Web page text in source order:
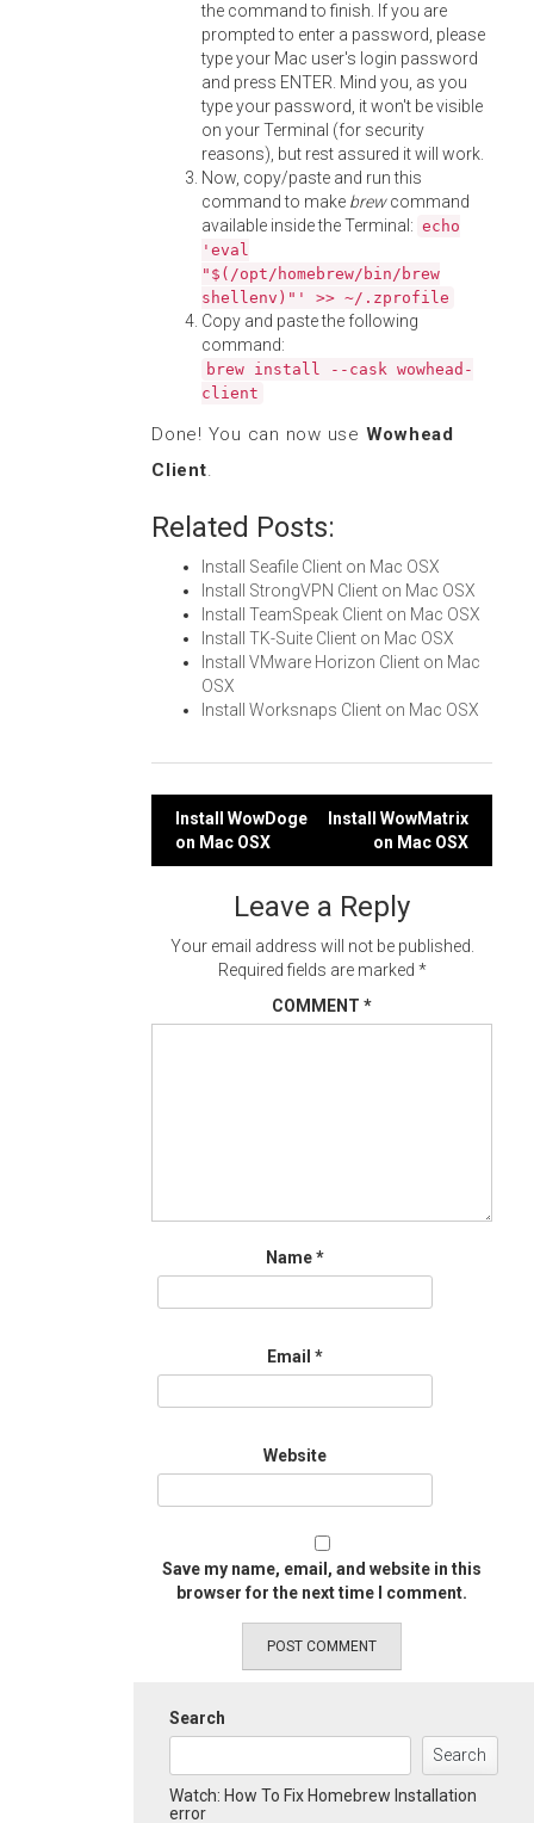
the command to finish. If you are
prompted to enter a password, please
type your Mac user's login password
and press ENTER. Mind you, as you
type your password, it won't be visible
on your Terminal (for security
reasons), but rest assured it will work.
Now, copy/paste and run this
command to make brewcommand
available inside the Terminal: echo
'eval
"$(/opt/homebrew/bin/brew
shellenv)"' >> ~/.zprofile
Copy and paste the following
command:
brew install --cask wowhead-
client
Done! You can now use Wowhead
Client.
Related Posts:
Install Seafile Client on Mac OSX
Install StrongVPN Client on Mac OSX
Install TeamSpeak Client on Mac OSX
Install TK-Suite Client on Mac OSX
Install VMware Horizon Client on Mac
OSX
Install Worksnaps Client on Mac OSX
Post
navigation
Install WowDoge
on Mac OSX
Install WowMatrix
on Mac OSX
Leave a Reply
Your email address will not be published.
Required fields are marked *
COMMENT *
Name*
Email *
Website
Save my name, email, and website in this
browser for the next time I comment.
Search
Search
Watch: How To Fix Homebrew Installation
error